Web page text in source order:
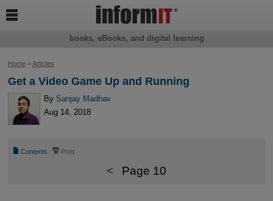
Home>Articles
Get a Video Game Up and Running
By Sanjay Madhav
Aug 14, 2018
📄 Contents ⎙ Print
< Page 10
books, eBooks, and digital learning
